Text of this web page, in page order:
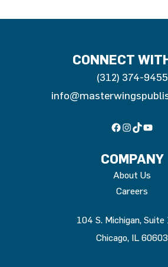
CONNECT
(312) 374-9455
Facebook
Instagram
TikTok
COMPANY
About Us
Careers
104 S. Michigan, Suite
Chicago, IL 60603